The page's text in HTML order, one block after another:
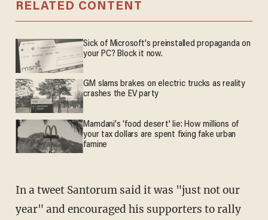
RELATED CONTENT
Sick of Microsoft's preinstalled propaganda on
your PC? Block it now.
GM slams brakes on electric trucks as reality
crashes the EV party
Mamdani's 'food desert' lie: How millions of
your tax dollars are spent fixing fake urban
famine
In a tweet Santorum said it was "just not our
year" and encouraged his supporters to rally